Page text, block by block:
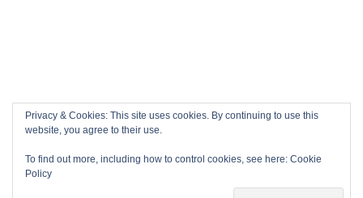
Privacy & Cookies: This site uses cookies. By continuing to use this
website, you agree to their use.
To find out more, including how to control cookies, see here: Cookie
Policy